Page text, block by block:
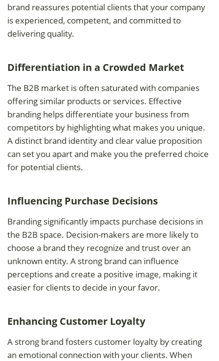
brand reassures potential clients that your company
is experienced, competent, and committed to
delivering quality.
Differentiation in a Crowded Market
The B2B market is often saturated with companies
offering similar products or services. Effective
branding helps differentiate your business from
competitors by highlighting what makes you unique.
A distinct brand identity and clear value proposition
can set you apart and make you the preferred choice
for potential clients.
Influencing Purchase Decisions
Branding significantly impacts purchase decisions in
the B2B space. Decision-makers are more likely to
choose a brand they recognize and trust over an
unknown entity. A strong brand can influence
perceptions and create a positive image, making it
easier for clients to decide in your favor.
Enhancing Customer Loyalty
A strong brand fosters customer loyalty by creating
an emotional connection with your clients. When